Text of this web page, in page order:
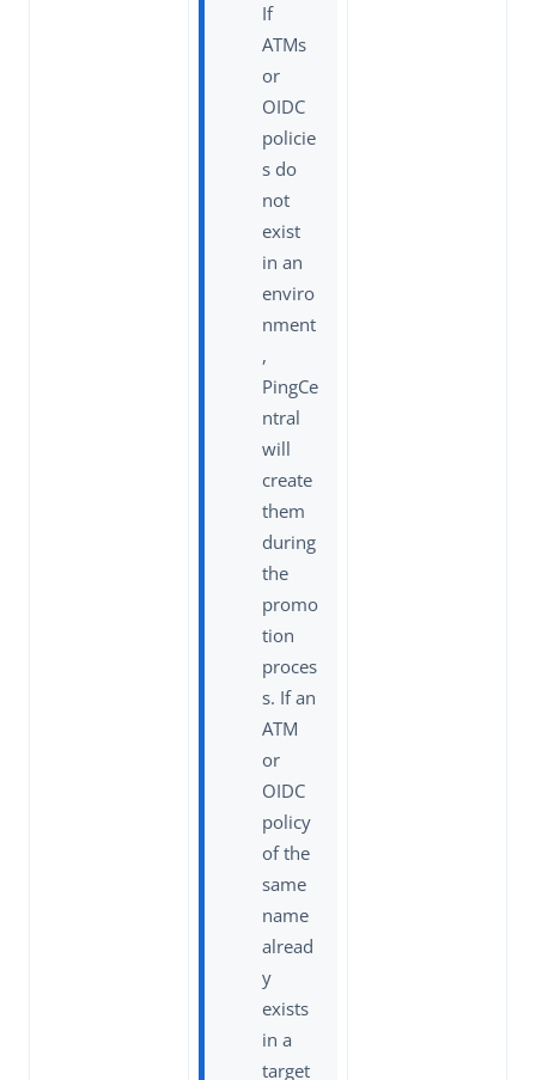
If
ATMs
or
OIDC
policie
s do
not
exist
in an
enviro
nment
,
PingCe
ntral
will
create
them
during
the
promo
tion
proces
s. If an
ATM
or
OIDC
policy
of the
same
name
alread
y
exists
in a
target